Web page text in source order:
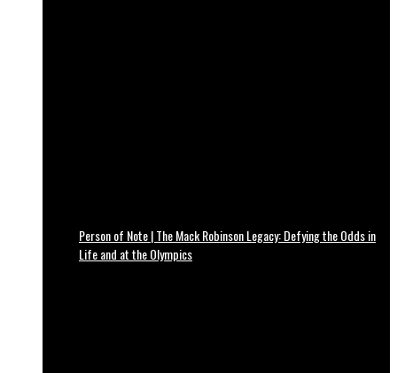
Person of Note | The Mack Robinson Legacy: Defying the Odds in
Life and at the Olympics